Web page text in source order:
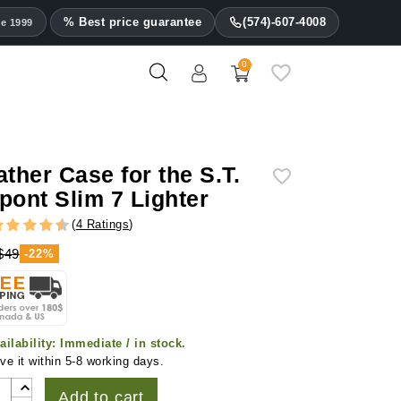
1999 % Best price guarantee (574)-607-4008
0
Case for the S.T.
Slim 7 Lighter
(4 Ratings)
-22%
Immediate / in stock.
it within 5-8 working days.
Add to cart